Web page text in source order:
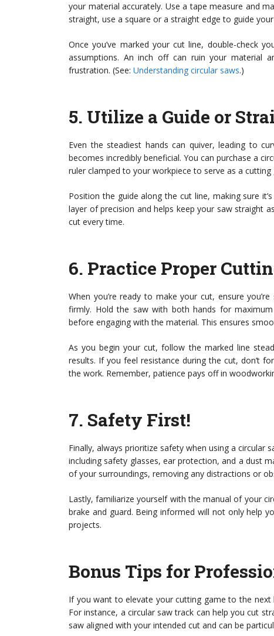
your material accurately. Use a tape measure and
straight, use a square or a straight edge to guide
Once you’ve marked your cut line, double-check
assumptions. An inch off can ruin your material
frustration. (See: Understanding circular saws.)
5. Utilize a Guide or
Even the steadiest hands can quiver, leading to
becomes incredibly beneficial. You can purchase a
ruler clamped to your workpiece to serve as a cutting
Position the guide along the cut line, making sure
layer of precision and helps keep your saw straight
cut every time.
6. Practice Proper
When you’re ready to make your cut, ensure
firmly. Hold the saw with both hands for
before engaging with the material. This ensures
As you begin your cut, follow the marked line
results. If you feel resistance during the cut, don’t
the work. Remember, patience pays off in
7. Safety First!
Finally, always prioritize safety when using a circular
including safety glasses, ear protection, and a dust
of your surroundings, removing any distractions or
Lastly, familiarize yourself with the manual of your
brake and guard. Being informed will not only help
projects.
Bonus Tips for
If you want to elevate your cutting game to the next
For instance, a circular saw track can help you cut
saw aligned with your intended cut and can be